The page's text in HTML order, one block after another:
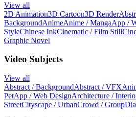
View all
2D Animation3D Cartoon3D Render
BackgroundAnimeAnime / MangaApp /
StyleChinese InkCinematic / Film Still
Graphic Novel
Video Subjects
View all
Abstract / BackgroundAbstract / VFX
PetApp / Web DesignArchitecture /
StreetCityscape / UrbanCrowd / Group